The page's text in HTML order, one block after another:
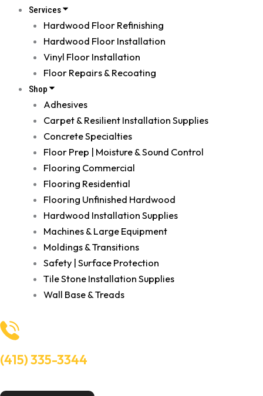
Services
Hardwood Floor Refinishing
Hardwood Floor Installation
Vinyl Floor Installation
Floor Repairs & Recoating
Shop
Adhesives
Carpet & Resilient Installation Supplies
Concrete Specialties
Floor Prep | Moisture & Sound Control
Flooring Commercial
Flooring Residential
Flooring Unfinished Hardwood
Hardwood Installation Supplies
Machines & Large Equipment
Moldings & Transitions
Safety | Surface Protection
Tile Stone Installation Supplies
Wall Base & Treads
(415) 335-3344